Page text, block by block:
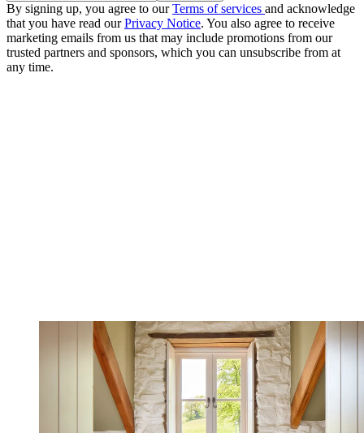
By signing up, you agree to ourTerms of services and acknowledge
that you have read ourPrivacy Notice. You also agree to receive
marketing emails from us that may include promotions from our
trusted partners and sponsors, which you can unsubscribe from at
any time.